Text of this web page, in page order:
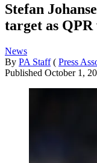
Stefan
target as
News
By PA Staff ( Press
Published October 1,